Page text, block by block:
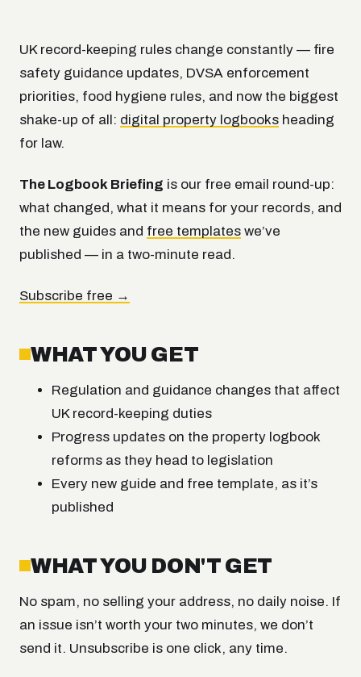
UK record-keeping rules change constantly — fire
safety guidance updates, DVSA enforcement
priorities, food hygiene rules, and now the biggest
shake-up of all: digital property logbooks heading
for law.
The Logbook Briefing is our free email round-up:
what changed, what it means for your records, and
the new guides and free templates we’ve
published — in a two-minute read.
Subscribe free →
WHAT YOU GET
Regulation and guidance changes that affect
UK record-keeping duties
Progress updates on the property logbook
reforms as they head to legislation
Every new guide and free template, as it’s
published
WHAT YOU DON'T GET
No spam, no selling your address, no daily noise. If
an issue isn’t worth your two minutes, we don’t
send it. Unsubscribe is one click, any time.